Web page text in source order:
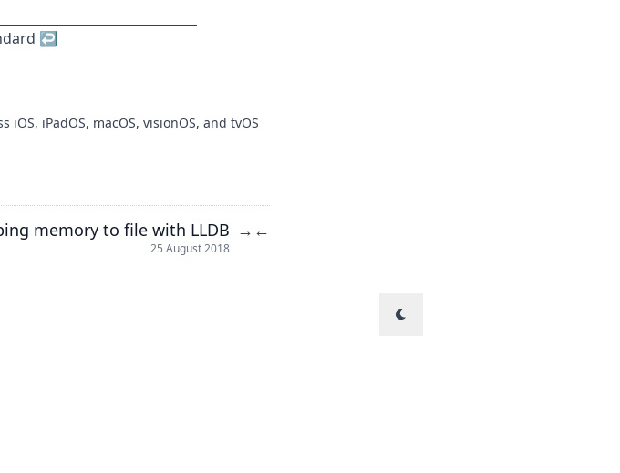
↩︎
iPadOS, macOS, visionOS, and tvOS
memory to file with LLDB
25 August 2018
→ ←